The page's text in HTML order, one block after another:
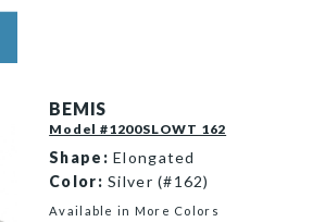
BEMIS
Model #1200SLOWT 162
Shape: Elongated
Color: Silver (#162)
Available in More Colors